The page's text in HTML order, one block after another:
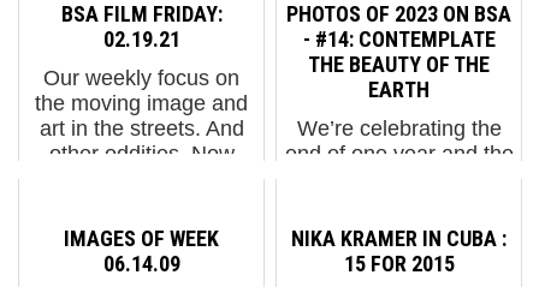
BSA FILM FRIDAY:
02.19.21
Our weekly focus on
the moving image and
art in the streets. And
other oddities. Now
1. Nychos "1111"2.
Meet Vhils / Leaders in
Action Society3...
PHOTOS OF 2023 ON BSA
- #14: CONTEMPLATE
THE BEAUTY OF THE
EARTH
We’re celebrating the
end of one year and the
Friends, and Family for
your support in 2023.
Picked by our followers,
IMAGES OF WEEK
06.14.09
NIKA KRAMER IN CUBA :
15 FOR 2015